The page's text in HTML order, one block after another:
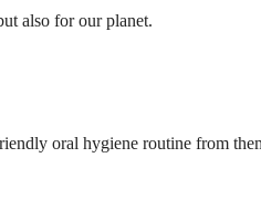
also for our planet.
oral hygiene routine from